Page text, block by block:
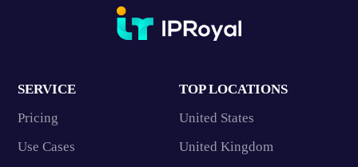
SERVICE
Pricing
Use Cases
TOP LOCATIONS
United States
United Kingdom